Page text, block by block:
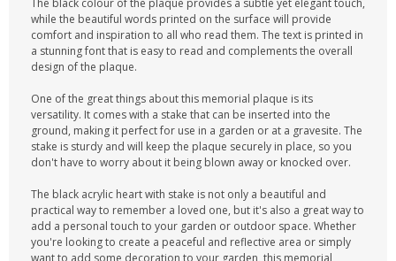
The black colour of the plaque provides a subtle yet elegant touch,
while the beautiful words printed on the surface will provide
comfort and inspiration to all who read them. The text is printed in
a stunning font that is easy to read and complements the overall
design of the plaque.
One of the great things about this memorial plaque is its
versatility. It comes with a stake that can be inserted into the
ground, making it perfect for use in a garden or at a gravesite. The
stake is sturdy and will keep the plaque securely in place, so you
don't have to worry about it being blown away or knocked over.
The black acrylic heart with stake is not only a beautiful and
practical way to remember a loved one, but it's also a great way to
add a personal touch to your garden or outdoor space. Whether
you're looking to create a peaceful and reflective area or simply
want to add some decoration to your garden, this memorial